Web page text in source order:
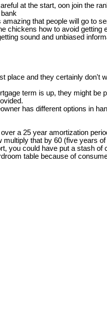
at the start, oon join the
that people will go to
chickens how to avoid getting
sound and unbiased
place and they certainly don't
term is up, they might be
has different options in
a 25 year amortization
that by 60 (five years
you could have put a stash
table because of